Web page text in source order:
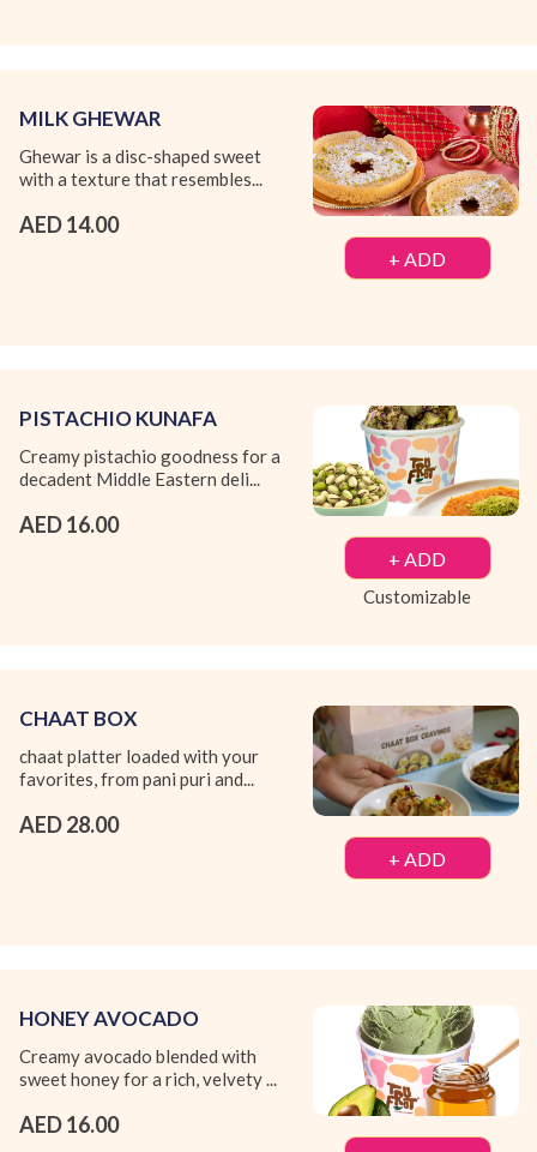
MILK GHEWAR
Ghewar is a disc-shaped sweet
with a texture that resembles...
AED 14.00
+ ADD
PISTACHIO KUNAFA
Creamy pistachio goodness for a
decadent Middle Eastern deli...
AED 16.00
+ ADD
Customizable
CHAAT BOX
chaat platter loaded with your
favorites, from pani puri and...
AED 28.00
+ ADD
HONEY AVOCADO
Creamy avocado blended with
sweet honey for a rich, velvety ...
AED 16.00